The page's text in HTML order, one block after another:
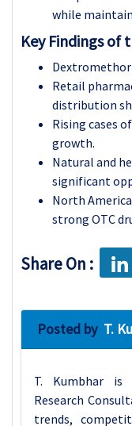
while
Key Findings of
Retail
distribution
Rising cases
growth.
Natural and
significant
North
strong OTC
Share On :
Posted by T.
T. Kumbhar is
Research
trends,